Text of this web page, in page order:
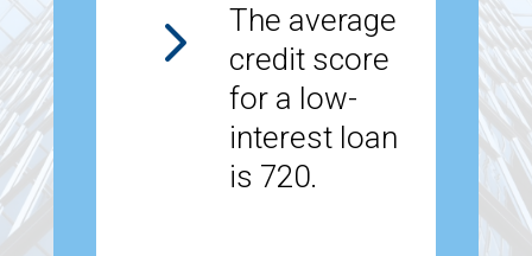
5
The average
credit score
for a low-
interest loan
is 720.